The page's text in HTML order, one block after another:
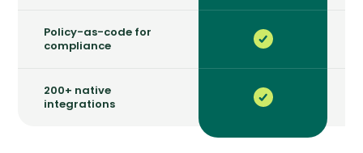
Policy-as-code for
compliance
200+ native
integrations